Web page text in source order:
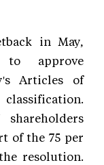
in May,
to approve
Articles of
of the 75 per
resolution.